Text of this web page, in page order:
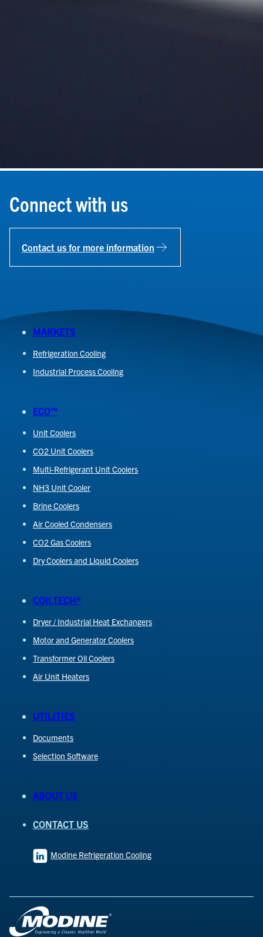
Connect with us
Contact us for more information
MARKETS
Refrigeration Cooling
Industrial Process Cooling
ECO™
Unit Coolers
CO2 Unit Coolers
Multi-Refrigerant Unit Coolers
NH3 Unit Cooler
Brine Coolers
Air Cooled Condensers
CO2 Gas Coolers
Dry Coolers and Liquid Coolers
COILTECH®
Dryer / Industrial Heat Exchangers
Motor and Generator Coolers
Transformer Oil Coolers
Air Unit Heaters
UTILITIES
Documents
Selection Software
ABOUT US
CONTACT US
Modine Refrigeration Cooling